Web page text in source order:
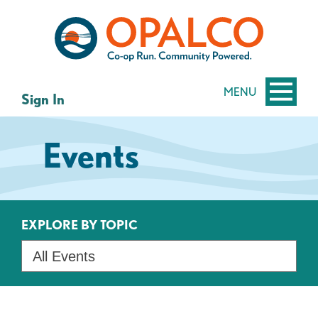
MENU
Sign In
Events
EXPLORE BY TOPIC